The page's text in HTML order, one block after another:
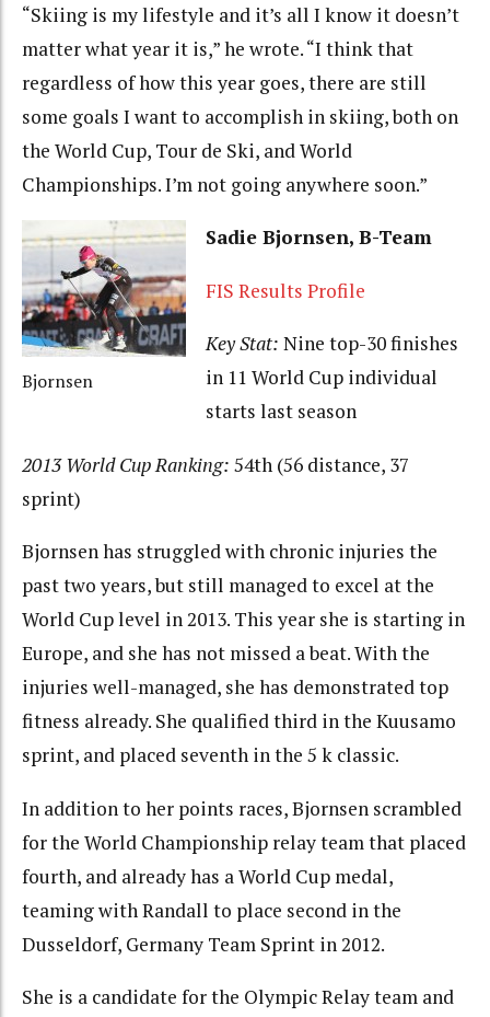
“Skiing is my lifestyle and it’s all I know it doesn’t
matter what year it is,” he wrote. “I think that
regardless of how this year goes, there are still
some goals I want to accomplish in skiing, both on
the World Cup, Tour de Ski, and World
Championships. I’m not going anywhere soon.”
Bjornsen
Sadie Bjornsen, B-Team
FIS Results Profile
Key Stat: Nine top-30 finishes
in 11 World Cup individual
starts last season
2013 World Cup Ranking: 54th (56 distance, 37
sprint)
Bjornsen has struggled with chronic injuries the
past two years, but still managed to excel at the
World Cup level in 2013. This year she is starting in
Europe, and she has not missed a beat. With the
injuries well-managed, she has demonstrated top
fitness already. She qualified third in the Kuusamo
sprint, and placed seventh in the 5 k classic.
In addition to her points races, Bjornsen scrambled
for the World Championship relay team that placed
fourth, and already has a World Cup medal,
teaming with Randall to place second in the
Dusseldorf, Germany Team Sprint in 2012.
She is a candidate for the Olympic Relay team and